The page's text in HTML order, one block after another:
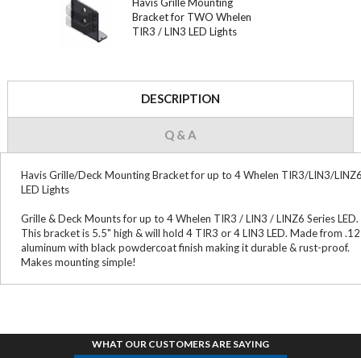
Bracket for TWO Whelen
TIR3 / LIN3 LED Lights
DESCRIPTION
Q & A
Havis Grille/Deck Mounting Bracket for up to 4 Whelen TIR3/LIN3/
LED Lights
Grille & Deck Mounts for up to 4 Whelen TIR3 / LIN3 / LINZ6 Series LED.
This bracket is 5.5" high & will hold 4 TIR3 or 4 LIN3 LED. Made from
aluminum with black powdercoat finish making it durable & rust-proof.
Makes mounting simple!
WHAT OUR CUSTOMERS ARE SAYING